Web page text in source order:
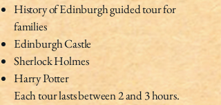
History of Edinburgh guided tour for
families
Edinburgh Castle
Sherlock Holmes
Harry Potter
Each tour lasts between 2 and 3 hours.